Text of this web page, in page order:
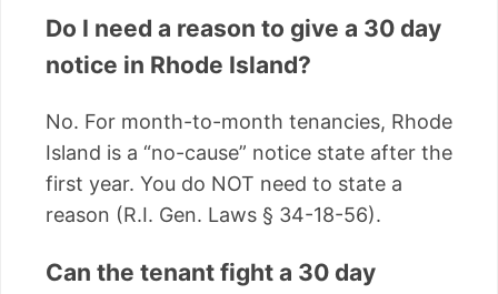
Do I need a reason to give a 30 day
notice in Rhode Island?
No. For month-to-month tenancies, Rhode
Island is a “no-cause” notice state after the
first year. You do NOT need to state a
reason (R.I. Gen. Laws § 34-18-56).
Can the tenant fight a 30 day